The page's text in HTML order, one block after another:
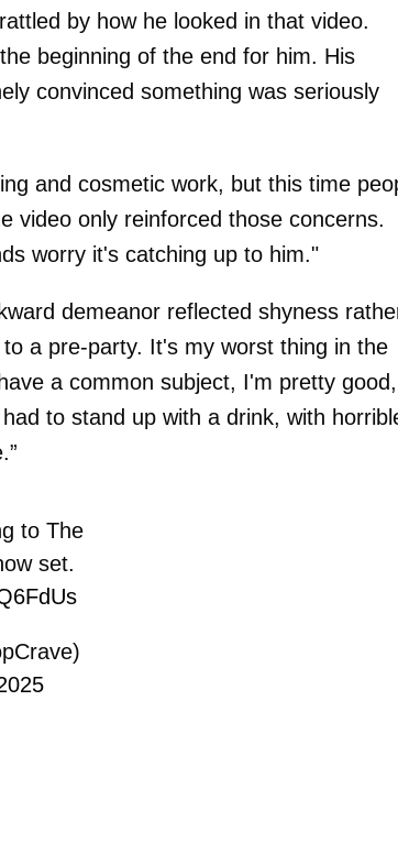
by how he looked in that video.
beginning of the end for him. His
convinced something was seriously
and cosmetic work, but this time
video only reinforced those concerns.
worry it's catching up to him."
demeanor reflected shyness
a pre-party. It's my worst thing in the
a common subject, I'm pretty good,
to stand up with a drink, with
to The
set.